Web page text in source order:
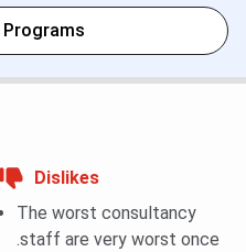
initial.
Programs
Dislikes
The worst consultancy
.staff are very worst once